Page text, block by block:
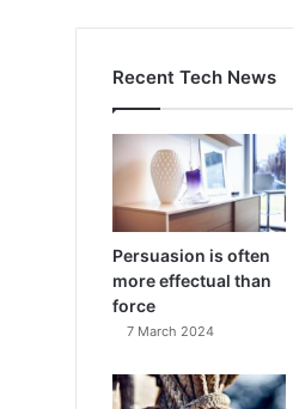
Recent Tech News
Persuasion is often
more effectual than
force
7 March 2024